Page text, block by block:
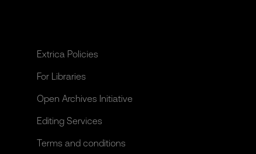
Extrica Policies
For Libraries
Open Archives Initiative
Editing Services
Terms and conditions